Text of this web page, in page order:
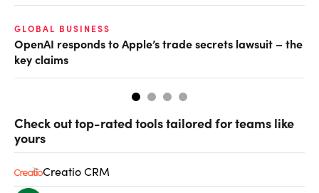
GLOBAL BUSINESS
OpenAI responds to Apple’s trade secrets lawsuit – the
key claims
Check out top-rated tools tailored for teams like
yours
Creatio CRM